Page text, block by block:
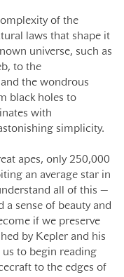
of the
laws that shape it
universe, such as
to the
the wondrous
black holes to
with
simplicity.
apes, only 250,000
an average star in
all of this —
a sense of beauty and
if we preserve
by Kepler and his
to begin reading
to the edges of